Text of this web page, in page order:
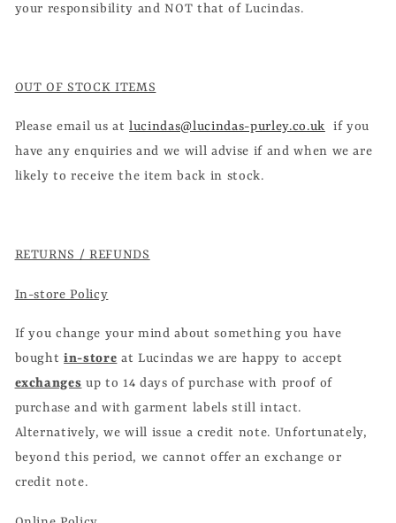
your responsibility and NOT that of Lucindas.
OUT OF STOCK ITEMS
Please email us atlucindas@lucindas-purley.co.uk if you
have any enquiries and we will advise if and when we are
likely to receive the item back in stock.
RETURNS / REFUNDS
In-store Policy
If you change your mind about something you have
boughtin-store at Lucindas we are happy to accept
exchanges up to 14 days of purchase with proof of
purchase and with garment labels still intact.
Alternatively, we will issue a credit note. Unfortunately,
beyond this period, we cannot offer an exchange or
credit note.